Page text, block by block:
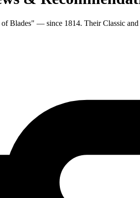
— since 1814. Their Classic